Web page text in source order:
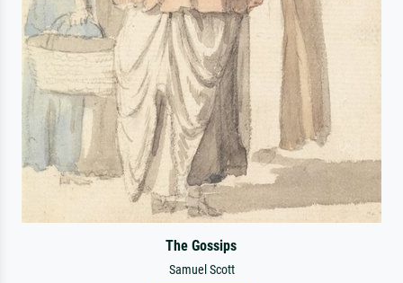
The Gossips
Samuel Scott